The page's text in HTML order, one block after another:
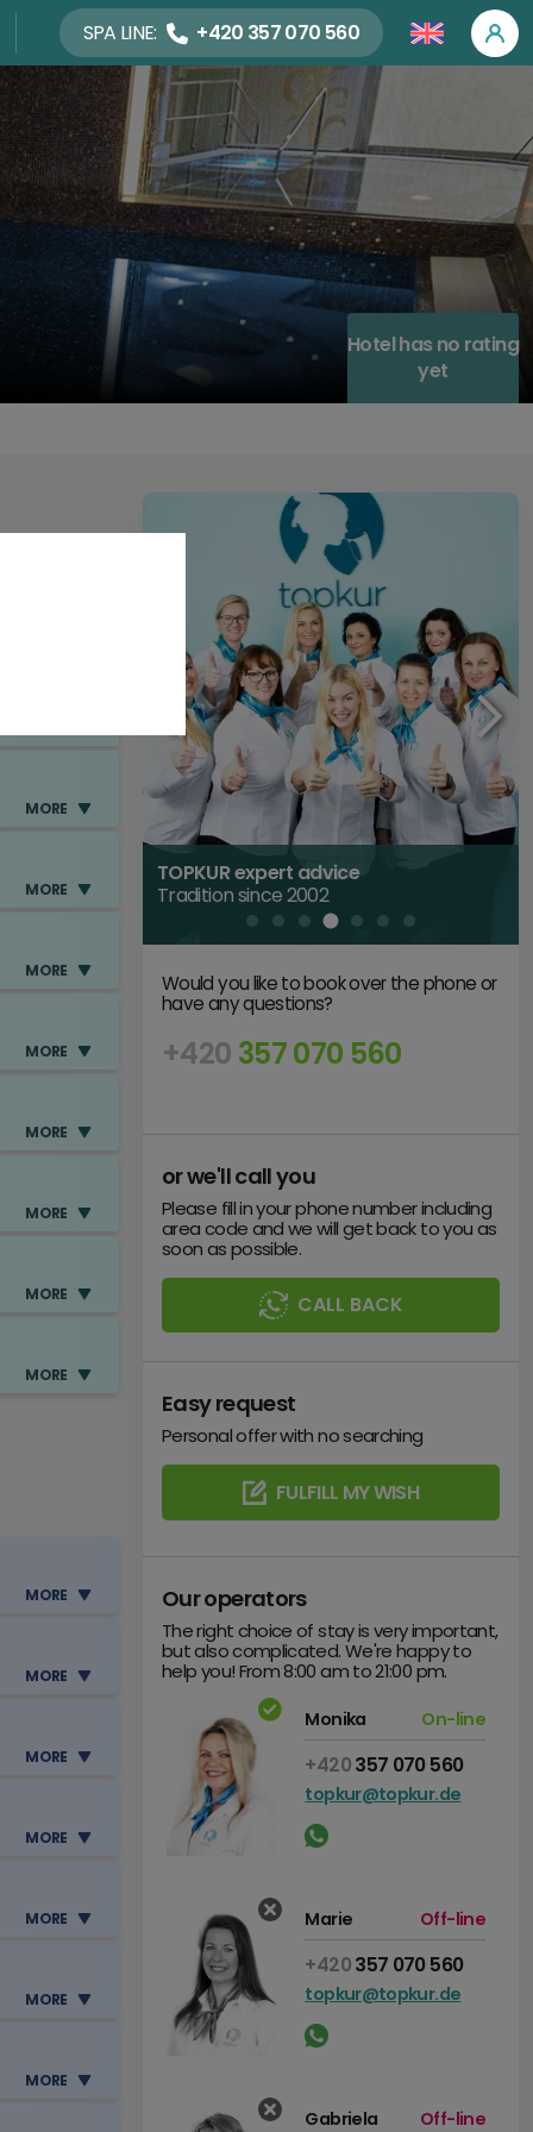
SPA LINE: +420 357 070 560
Hotel has no rating
yet
MORE
MORE
MORE
MORE
MORE
MORE
MORE
MORE
MORE
MORE
MORE
MORE
MORE
MORE
MORE
TOPKUR expert advice
Tradition since 2002
Would you like to book over the phone or
have any questions?
+420 357 070 560
or we'll call you
Please fill in your phone number including
area code and we will get back to you as
soon as possible.
CALL BACK
Easy request
Personal offer with no searching
FULFILL MY WISH
Our operators
The right choice of stay is very important,
but also complicated. We're happy to
help you! From 8:00 am to 21:00 pm.
Monika On-line
+420357 070 560
topkur@topkur.de
Marie Off-line
+420357 070 560
topkur@topkur.de
Gabriela Off-line